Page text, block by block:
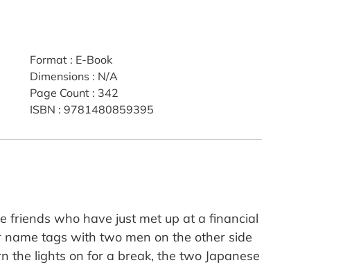
Format: E-Book
Dimensions : N/A
Page Count: 342
ISBN : 9781480859395
friends who have just met up at a financial
tags with two men on the other side
the lights on for a break, the two Japanese